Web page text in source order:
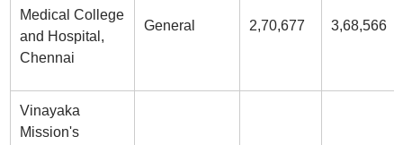
Medical College
and Hospital,
Chennai
General 2,70,677 3,68,566
Vinayaka
Mission's